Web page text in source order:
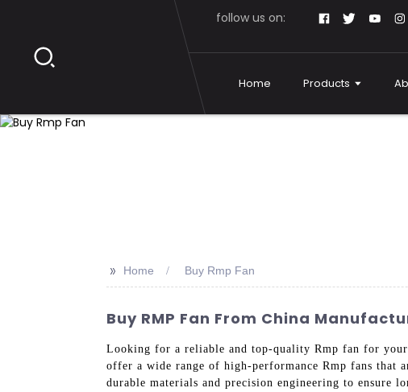
follow us on:
Home Products
>> Home Buy Rmp Fan
Buy RMP Fan From China
Looking for a reliable and top-quality Rmp fan for
offer a wide range of high-performance Rmp fans
durable materials and precision engineering to ensure